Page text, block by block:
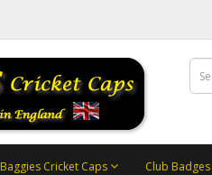
Baggies Cricket Caps Club Badges